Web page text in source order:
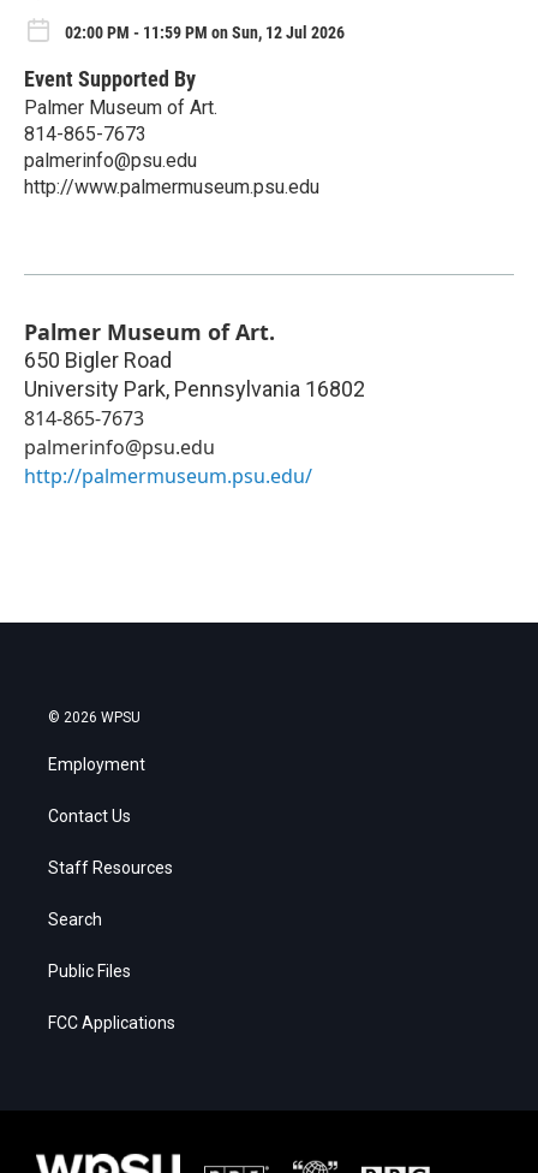
02:00 PM - 11:59 PM on Sun, 12 Jul 2026
Event Supported By
Palmer Museum of Art.
814-865-7673
palmerinfo@psu.edu
http://www.palmermuseum.psu.edu
Palmer Museum of Art.
650 Bigler Road
University Park, Pennsylvania 16802
814-865-7673
palmerinfo@psu.edu
http://palmermuseum.psu.edu/
© 2026 WPSU
Employment
Contact Us
Staff Resources
Search
Public Files
FCC Applications